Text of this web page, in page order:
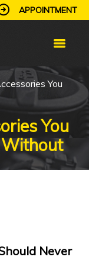
APPOINTMENT
You
You
Never